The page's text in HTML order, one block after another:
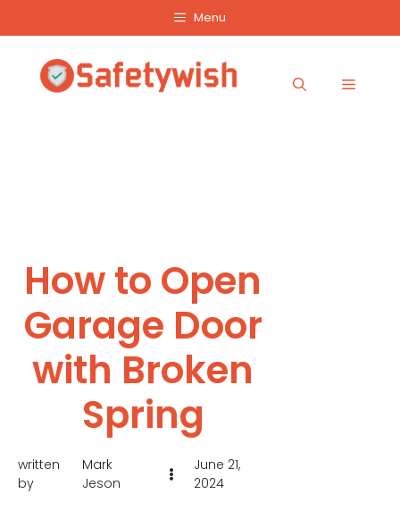
content
Menu
Menu
How to Open
Garage Door
with Broken
Spring
written
by
Mark
Jeson
June 21,
2024